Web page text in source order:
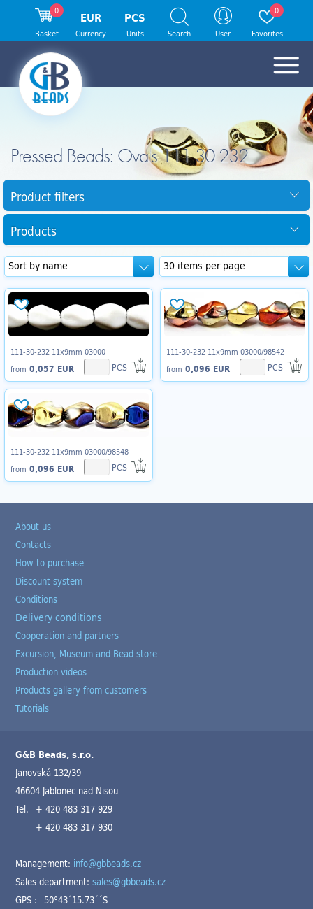
Pressed Beads: Ovals 111 30 232
Product filters
Products
111-30-232 11x9mm 03000
from 0,057 EUR PCS
111-30-232 11x9mm 03000/98542
from 0,096 EUR PCS
111-30-232 11x9mm 03000/98548
from 0,096 EUR PCS
0
Basket
EUR
Currency
PCS
Units Search User
0
Favorites
About us
Contacts
How to purchase
Discount system
Conditions
Delivery conditions
Cooperation and partners
Excursion, Museum and Bead store
Production videos
Products gallery from customers
Tutorials
G&B Beads, s.r.o.
Janovská 132/39
46604 Jablonec nad Nisou
Tel. + 420 483 317 929
+ 420 483 317 930
Management: info@gbbeads.cz
Sales department:sales@gbbeads.cz
GPS : 50°43´15.73´´S